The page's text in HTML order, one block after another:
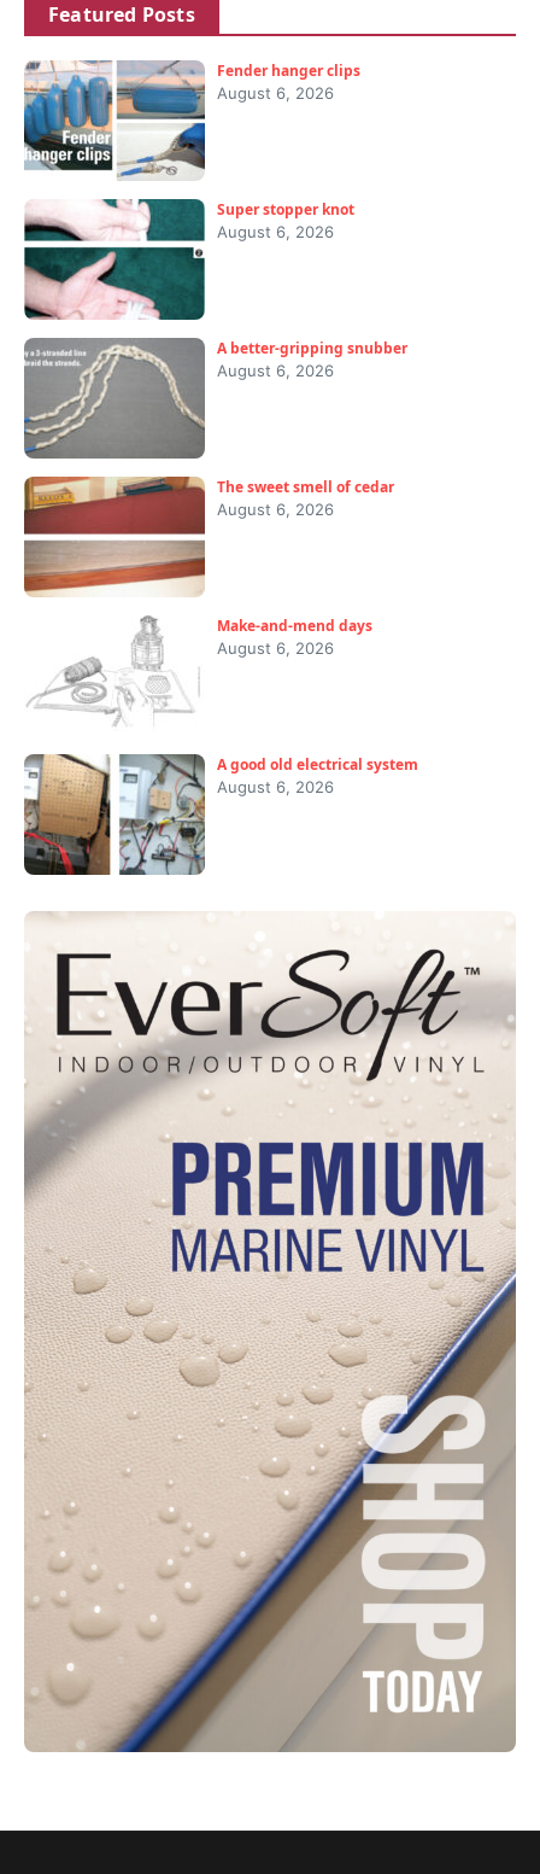
Featured Posts
Fender hanger clips
August 6, 2026
Super stopper knot
August 6, 2026
A better-gripping snubber
August 6, 2026
The sweet smell of cedar
August 6, 2026
Make-and-mend days
August 6, 2026
A good old electrical system
August 6, 2026